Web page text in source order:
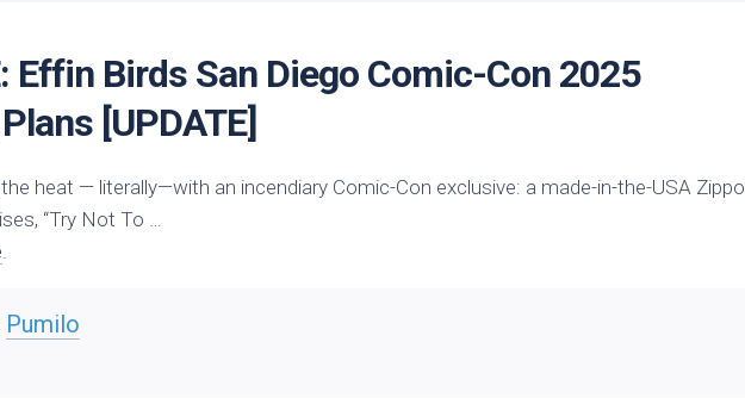
Effin Birds San Diego Comic-Con 2025
[UPDATE]
heat — literally—with an incendiary Comic-Con exclusive: a made-in-the-USA Zippo
“Try Not To …
Pumilo